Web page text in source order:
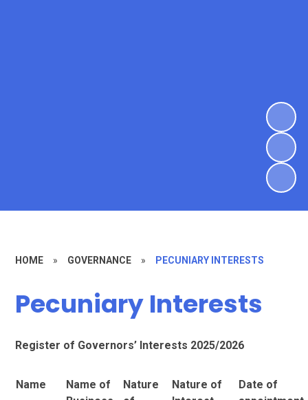
HOME » GOVERNANCE » PECUNIARY INTERESTS
Pecuniary Interests
Register of Governors’ Interests 2025/2026
Name
Name of
Nature
Nature of
Date of